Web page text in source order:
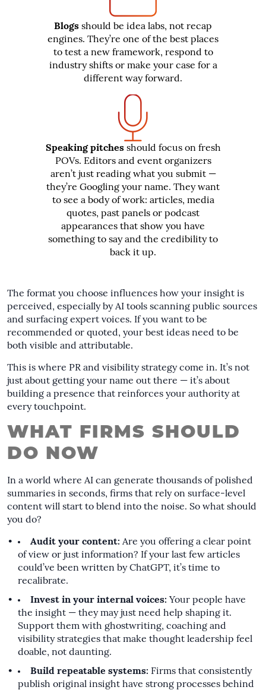
Blogs should be idea labs, not recap
engines. They’re one of the best places
to test a new framework, respond to
industry shifts or make your case for a
different way forward.
Speaking pitchesshould focus on fresh
POVs. Editors and event organizers
aren’t just reading what you submit —
they’re Googling your name. They want
to see a body of work: articles, media
quotes, past panels or podcast
appearances that show you have
something to say and the credibility to
back it up.
The format you choose influences how your insight is
perceived, especially by AI tools scanning public sources
and surfacing expert voices. If you want to be
recommended or quoted, your best ideas need to be
both visible and attributable.
This is where PR and visibility strategy come in. It’s not
just about getting your name out there — it’s about
building a presence that reinforces your authority at
every touchpoint.
WHAT FIRMS SHOULD
DO NOW
In a world where AI can generate thousands of polished
summaries in seconds, firms that rely on surface-level
content will start to blend into the noise. So what should
you do?
Audit your content: Are you offering a clear point
of view or just information? If your last few articles
could’ve been written by ChatGPT, it’s time to
recalibrate.
Invest in your internal voices: Your people have
the insight — they may just need help shaping it.
Support them with ghostwriting, coaching and
visibility strategies that make thought leadership feel
doable, not daunting.
Build repeatable systems: Firms that consistently
publish original insight have strong processes behind